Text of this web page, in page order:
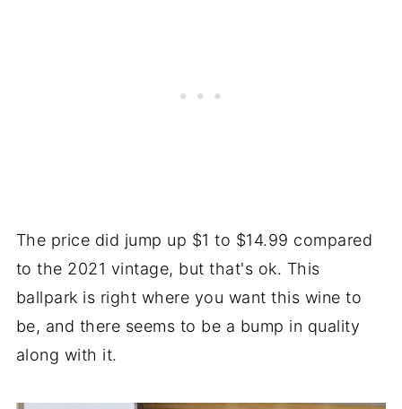
The price did jump up $1 to $14.99 compared
to the 2021 vintage, but that's ok. This
ballpark is right where you want this wine to
be, and there seems to be a bump in quality
along with it.